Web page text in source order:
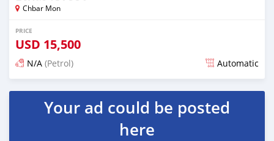
Chbar Mon
PRICE
USD 15,500
N/A (Petrol) Automatic
Posted over 1 year ago
Your ad could be posted
here